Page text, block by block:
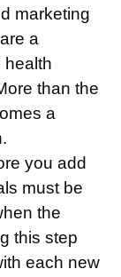
marketing
a
health
than the
a
you add
must be
the
this step
each new